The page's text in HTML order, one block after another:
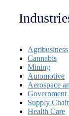
Agribusiness
Cannabis
Mining
Automotive
Aerospace
Supply
Health Care